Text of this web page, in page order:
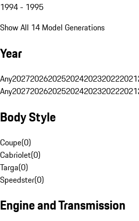
1994 - 1995
Show All 14 Model Generations
Year
Any2027202620252024202320222021
Any2027202620252024202320222021
Body Style
Coupe(0)
Cabriolet(0)
Targa(0)
Speedster(0)
Engine and Transmission